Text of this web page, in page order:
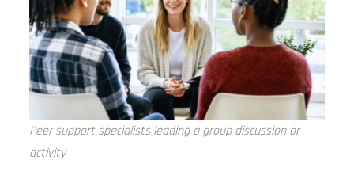
Peer support specialists leading a group discussion or
activity